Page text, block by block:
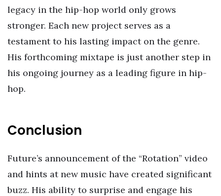
legacy in the hip-hop world only grows
stronger. Each new project serves as a
testament to his lasting impact on the genre.
His forthcoming mixtape is just another step in
his ongoing journey as a leading figure in hip-
hop.
Conclusion
Future’s announcement of the “Rotation” video
and hints at new music have created significant
buzz. His ability to surprise and engage his